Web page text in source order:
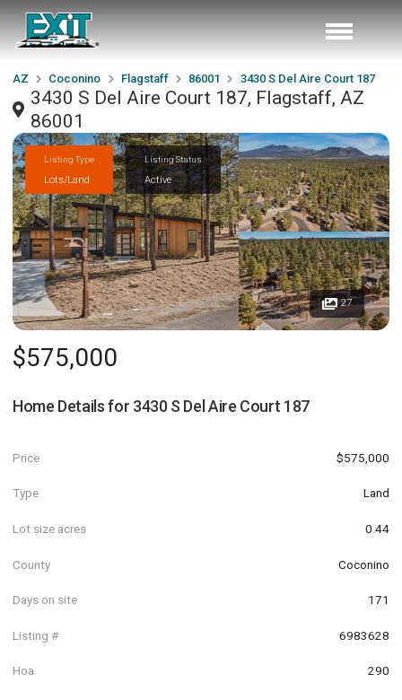
AZ Coconino Flagstaff 86001 3430 S Del Aire Court 187
3430 S Del Aire Court 187, Flagstaff, AZ
86001
Listing Type
Lots/Land
Listing Status
Active
27
$575,000
Home Details for 3430 S Del Aire Court 187
Price $575,000
Type Land
Lot size acres 0.44
County Coconino
Days on site 171
Listing # 6983628
Hoa 290